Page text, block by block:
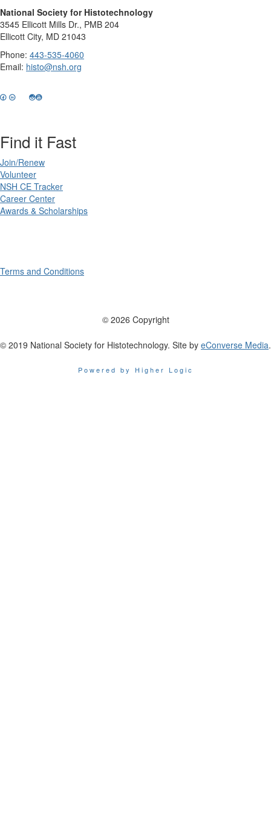
National Society for Histotechnology
3545 Ellicott Mills Dr., PMB 204
Ellicott City, MD 21043
Phone: 443-535-4060
Email: histo@nsh.org
Find it Fast
Join/Renew
Volunteer
NSH CE Tracker
Career Center
Awards & Scholarships
Terms and Conditions
© 2026 Copyright
© 2019 National Society for Histotechnology. Site by eConverse Media.
Powered by Higher Logic